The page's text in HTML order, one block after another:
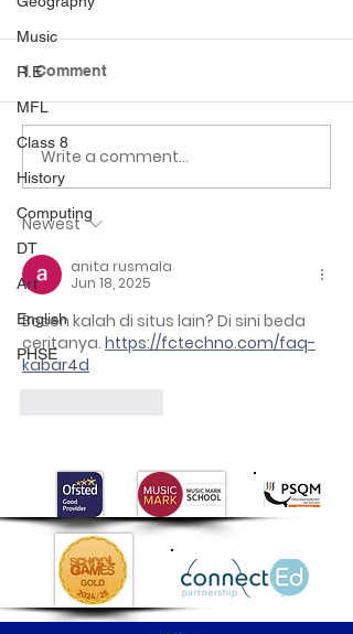
Music
R.E
MFL
Class 8
History
Computing
DT
Art
English
PHSE
Class 6 Craft Fair
1 Comment
Write a comment...
Newest
anita rusmala
Jun 18, 2025
Bosen kalah di situs lain? Di sini beda
ceritanya. https://fctechno.com/faq-
kabar4d